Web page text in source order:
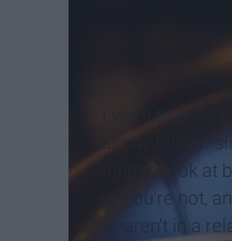
I want to pass
all my fellow
tend to look at
or you're not,
or aren't in a